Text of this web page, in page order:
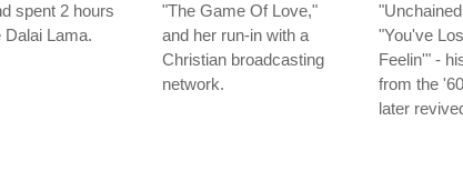
spent 2 hours
Dalai Lama.
"The Game Of Love,"
and her run-in with a
Christian broadcasting
network.
"You've
Feelin'" -
from the
later